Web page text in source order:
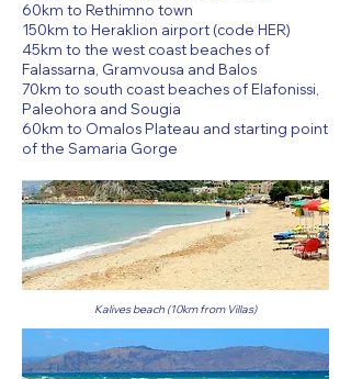
60km to Rethimno town
150km to Heraklion airport (code HER)
45km to the west coast beaches of
Falassarna, Gramvousa and Balos
70km to south coast beaches of Elafonissi,
Paleohora and Sougia
60km to Omalos Plateau and starting point
of the Samaria Gorge
Kalives beach (10km from Villas)